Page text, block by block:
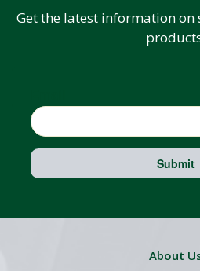
Get the latest information on
Submit
About